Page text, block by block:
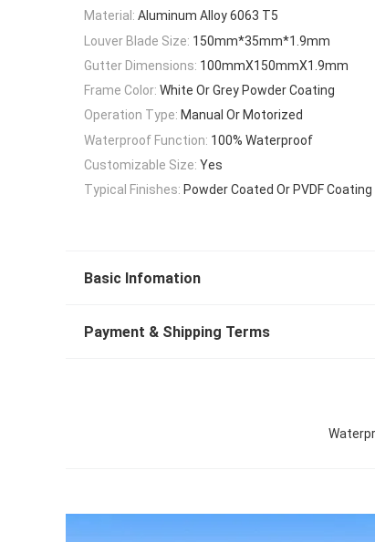
Material: Aluminum Alloy 6063 T5
Louver Blade Size: 150mm*35mm*1.9mm
Gutter Dimensions: 100mmX150mmX1.9mm
Frame Color: White Or Grey Powder Coating
Operation Type: Manual Or Motorized
Waterproof Function: 100% Waterproof
Customizable Size: Yes
Typical Finishes: Powder Coated Or PVDF Coating
Basic Infomation
Payment & Shipping Terms